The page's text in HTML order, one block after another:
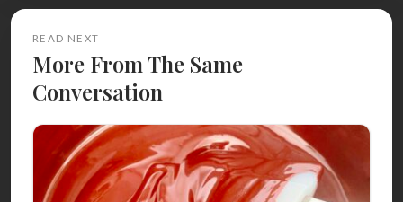
READ NEXT
More From The Same
Conversation